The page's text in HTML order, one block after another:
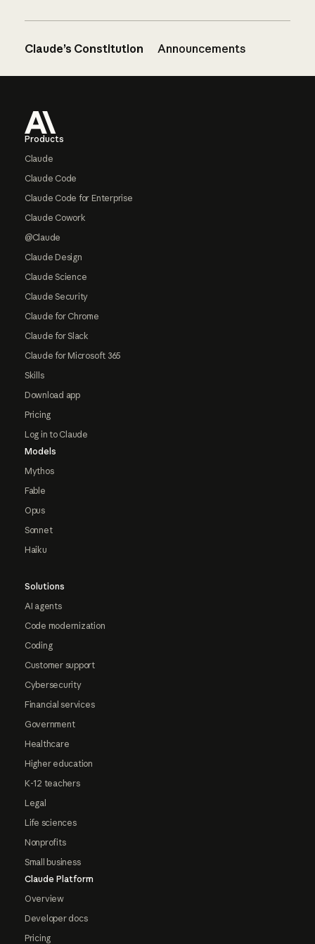
Claude’s Constitution Announcements
Products
Claude
Claude Code
Claude Code for Enterprise
Claude Cowork
@Claude
Claude Design
Claude Science
Claude Security
Claude for Chrome
Claude for Slack
Claude for Microsoft 365
Skills
Download app
Pricing
Log in to Claude
Models
Mythos
Fable
Opus
Sonnet
Haiku
Solutions
AI agents
Code modernization
Coding
Customer support
Cybersecurity
Financial services
Government
Healthcare
Higher education
K-12 teachers
Legal
Life sciences
Nonprofits
Small business
Claude Platform
Overview
Developer docs
Pricing